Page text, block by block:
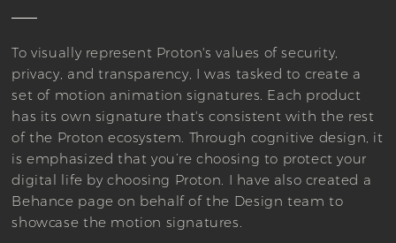
To visually represent Proton's values of security,
privacy, and transparency, I was tasked to create a
set of motion animation signatures. Each product
has its own signature that's consistent with the rest
of the Proton ecosystem. Through cognitive design, it
is emphasized that you’re choosing to protect your
digital life by choosing Proton. I have also created a
Behance page on behalf of the Design team to
showcase the motion signatures.